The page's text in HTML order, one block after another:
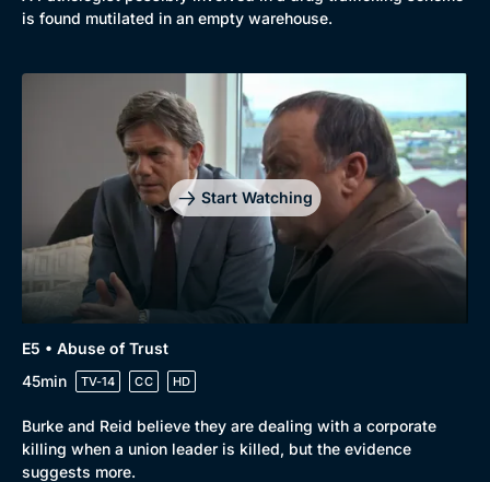
Comedy Best of the Decades
is found mutilated in an empty warehouse.
Start Watching
E5 • Abuse of Trust
45min
TV-14 CC HD
Burke and Reid believe they are dealing with a corporate
killing when a union leader is killed, but the evidence
suggests more.